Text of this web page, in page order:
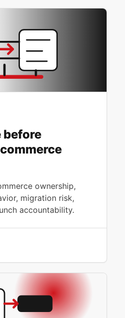
before
ownership,
migration risk,
accountability.